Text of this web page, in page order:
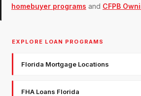
homebuyer programs and CFPB
EXPLORE LOAN PROGRAMS
Florida Mortgage Locations
FHA Loans Florida